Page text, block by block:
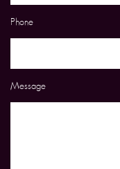
Phone
Message